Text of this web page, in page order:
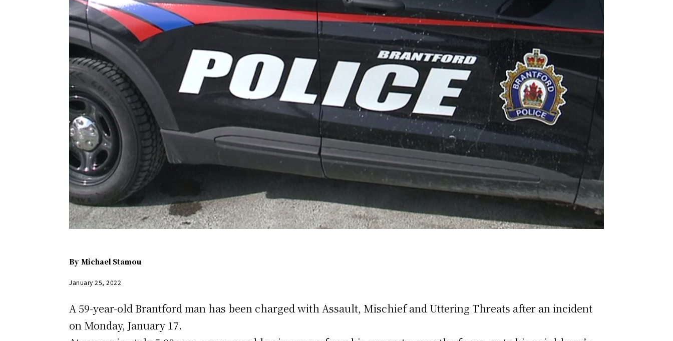
By Michael Stamou
January 25, 2022
A 59-year-old Brantford man has been charged with Assault, Mischief and Uttering Threats after an incident
on Monday, January 17.